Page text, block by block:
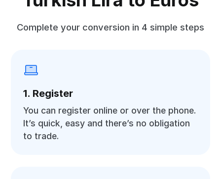
Complete your conversion in 4 simple steps
1. Register
You can register online or over the phone.
It’s quick, easy and there’s no obligation
to trade.